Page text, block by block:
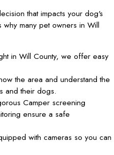
that impacts your dog's
many pet owners in Will
in Will County, we offer easy
the area and understand the
and their dogs.
Camper screening
ensure a safe
with cameras so you can